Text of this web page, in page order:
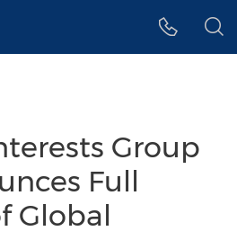
Group
Full
Global